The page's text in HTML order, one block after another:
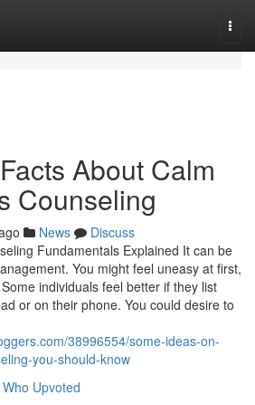
About Calm
Counseling
News
Discuss
Fundamentals Explained It can be
You might feel uneasy at first,
individuals feel better if they list
or on their phone. You could desire to
38996554/some-ideas-on-
you-should-know
Who Upvoted